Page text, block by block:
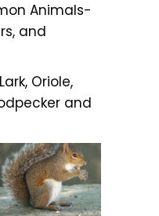
Animals-
and
Oriole,
and